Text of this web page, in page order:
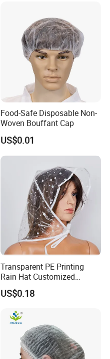
Food-Safe Disposable Non-
Woven Bouffant Cap
US$0.01
Transparent PE Printing
Rain Hat Customized
Pattern
US$0.18